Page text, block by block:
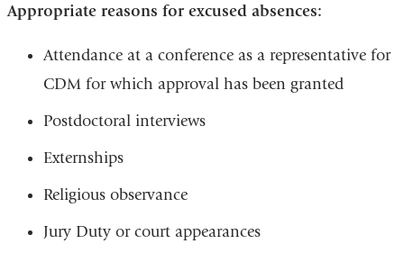
Appropriate reasons for excused absences:
Attendance at a conference as a representative for
CDM for which approval has been granted
Postdoctoral interviews
Externships
Religious observance
Jury Duty or court appearances